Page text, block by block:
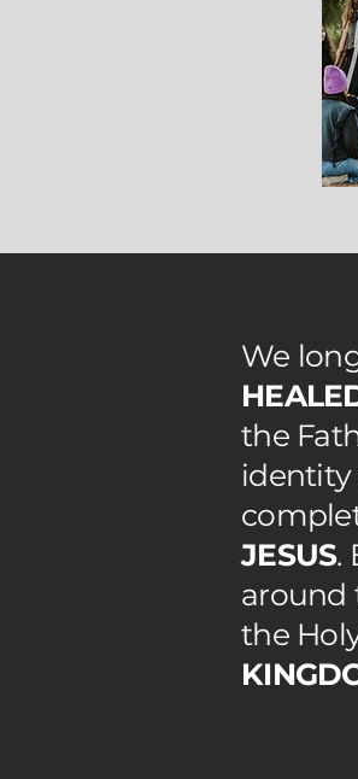
We
the
identity
JESUS.
around
the